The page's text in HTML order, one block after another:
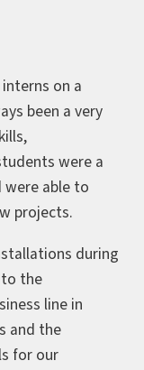
on a
been a very
were a
able to
projects.
during
the
line in
and the
for our